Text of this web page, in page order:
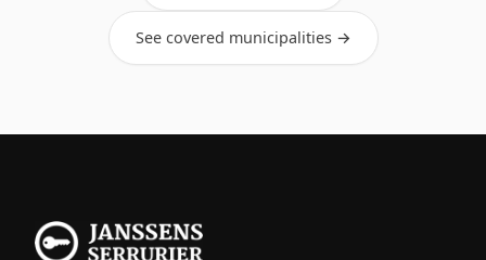
See covered municipalities →